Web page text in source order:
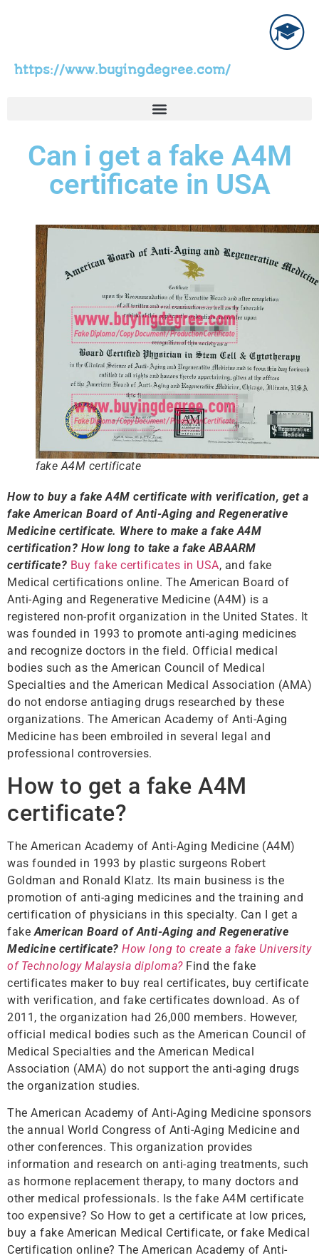
https://www.buyingdegree.com/
Can i get a fake A4M
certificate in USA
fake A4M certificate
How to buy a fake A4M certificate with verification, get a
fake American Board of Anti-Aging and Regenerative
Medicine certificate. Where to make a fake A4M
certification? How long to take a fake ABAARM
certificate? Buy fake certificates in USA, and fake
Medical certifications online. The American Board of
Anti-Aging and Regenerative Medicine (A4M) is a
registered non-profit organization in the United States. It
was founded in 1993 to promote anti-aging medicines
and recognize doctors in the field. Official medical
bodies such as the American Council of Medical
Specialties and the American Medical Association (AMA)
do not endorse antiaging drugs researched by these
organizations. The American Academy of Anti-Aging
Medicine has been embroiled in several legal and
professional controversies.
How to get a fake A4M
certificate?
The American Academy of Anti-Aging Medicine (A4M)
was founded in 1993 by plastic surgeons Robert
Goldman and Ronald Klatz. Its main business is the
promotion of anti-aging medicines and the training and
certification of physicians in this specialty. Can I get a
fakeAmerican Board of Anti-Aging and Regenerative
Medicine certificate? How long to create a fake University
of Technology Malaysia diploma? Find the fake
certificates maker to buy real certificates, buy certificate
with verification, and fake certificates download. As of
2011, the organization had 26,000 members. However,
official medical bodies such as the American Council of
Medical Specialties and the American Medical
Association (AMA) do not support the anti-aging drugs
the organization studies.
The American Academy of Anti-Aging Medicine sponsors
the annual World Congress of Anti-Aging Medicine and
other conferences. This organization provides
information and research on anti-aging treatments, such
as hormone replacement therapy, to many doctors and
other medical professionals. Is the fake A4M certificate
too expensive? So How to get a certificate at low prices,
buy a fake American Medical Certificate, or fake Medical
Certification online? The American Academy of Anti-